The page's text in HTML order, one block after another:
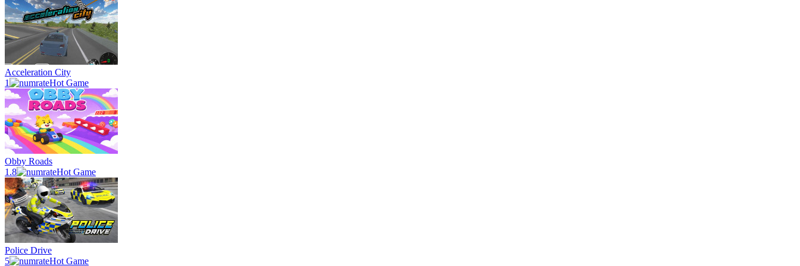
Acceleration City
1
Hot Game
Obby Roads
1.8
Hot Game
Police Drive
5
Hot Game